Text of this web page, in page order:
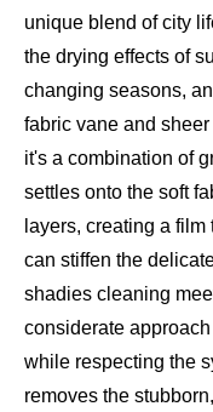
unique blend of city
the drying effects of
changing seasons,
fabric vane and
it's a combination of
settles onto the soft
layers, creating a
can stiffen the
shadies cleaning
considerate
while respecting the
removes the